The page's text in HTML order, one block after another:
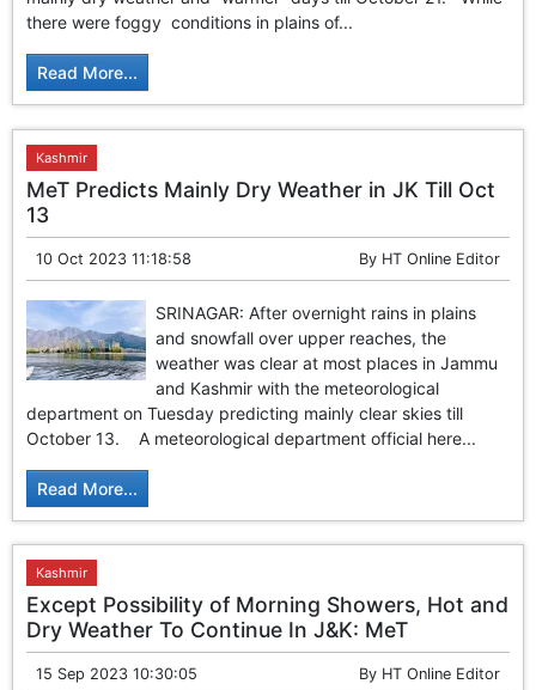
GHAR WAPSI of Basharat Bukhari into PDP today
10 Dead, 31 Injured in Reasi Terror Attack
Two youth including 10th class student go missing in
Shopian, families seek help.
Throat-slit Body of Nine year old Found in Kupwara's
Khurhama Village
there were foggy conditions in plains of...
Read More...
Kashmir
MeT Predicts Mainly Dry Weather in JK Till Oct
13
10 Oct 2023 11:18:58 By HT Online Editor
SRINAGAR: After overnight rains in plains
and snowfall over upper reaches, the
weather was clear at most places in Jammu
and Kashmir with the meteorological
department on Tuesday predicting mainly clear skies till
October 13. A meteorological department official here...
Read More...
Kashmir
Except Possibility of Morning Showers, Hot and
Dry Weather To Continue In J&K: MeT
15 Sep 2023 10:30:05 By HT Online Editor